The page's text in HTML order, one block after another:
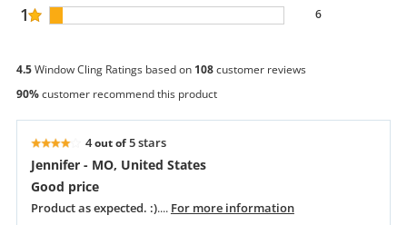
1 6
4.5Window Cling Ratings based on 108customer reviews
90%customer recommend this product
4out of5 stars
Jennifer - MO, United States
Good price
Product as expected. :).... For more information